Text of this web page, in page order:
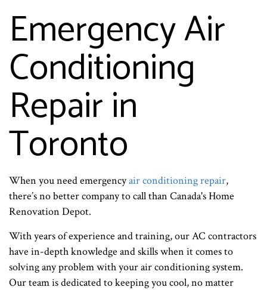
Emergency Air
Conditioning
Repair in
Toronto
When you need emergencyair conditioning repair,
there’s no better company to call than Canada's Home
Renovation Depot.
With years of experience and training, our AC contractors
have in-depth knowledge and skills when it comes to
solving any problem with your air conditioning system.
Our team is dedicated to keeping you cool, no matter